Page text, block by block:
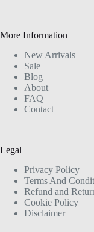
More Information
New Arrivals
Sale
Blog
About
FAQ
Contact
Legal
Privacy Policy
Terms And
Refund and
Cookie Policy
Disclaimer